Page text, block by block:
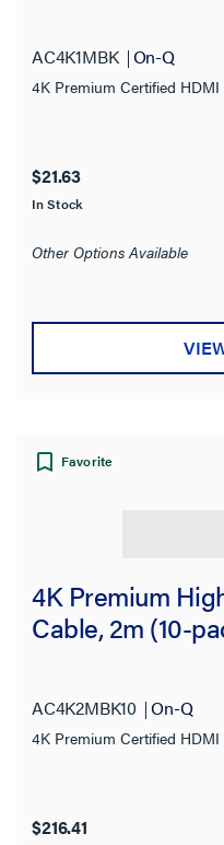
AC4K1MBK On-Q
4K Premium Certified HDMI
$21.63
In Stock
Other Options Available
Favorite
4K Premium
Cable, 2m (10-
AC4K2MBK10 On-Q
4K Premium Certified HDMI
$216.41